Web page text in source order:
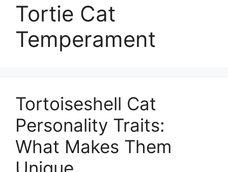
Tortie Cat
Temperament
Tortoiseshell Cat
Personality Traits:
What Makes Them